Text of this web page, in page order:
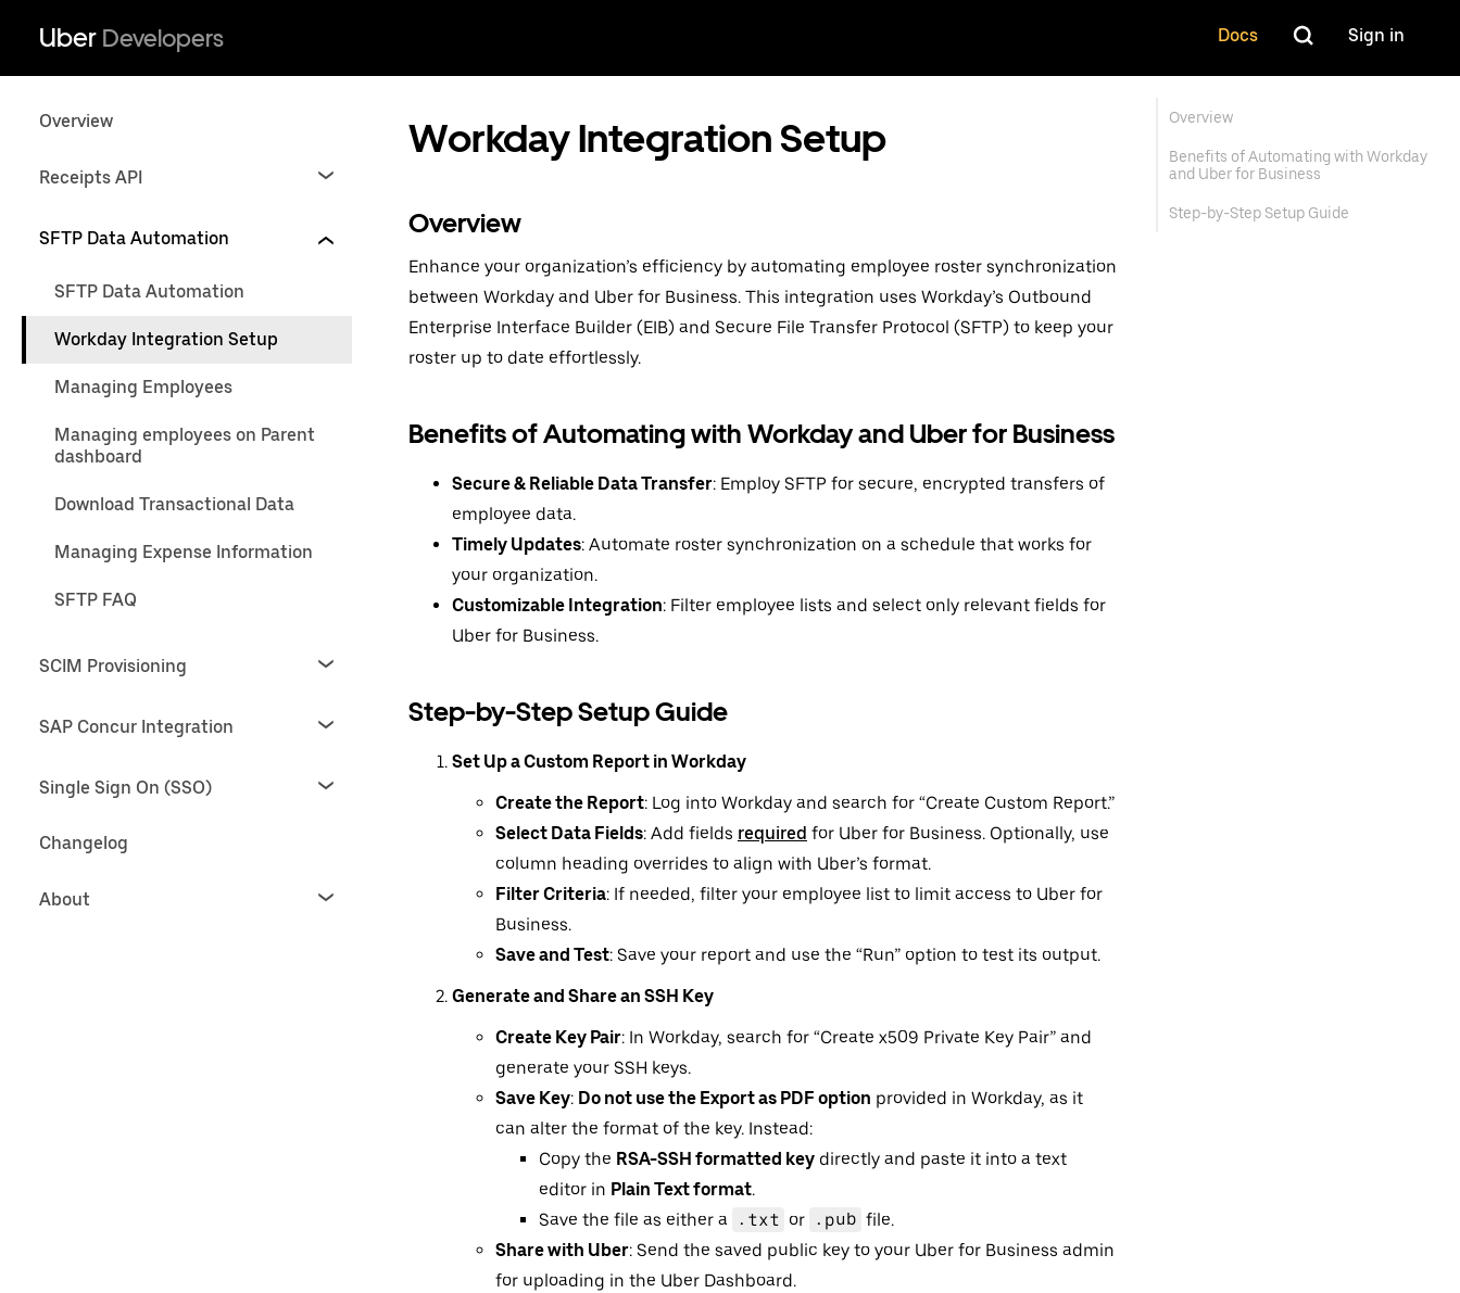
Uber Developers Docs Sign in
Overview
Receipts API
SFTP Data Automation
SFTP Data Automation
Workday Integration Setup
Managing Employees
Managing employees on Parent
dashboard
Download Transactional Data
Managing Expense Information
SFTP FAQ
SCIM Provisioning
SAP Concur Integration
Single Sign On (SSO)
Changelog
About
Workday Integration Setup
Overview
Enhance your organization’s efficiency by automating employee roster synchronization
between Workday and Uber for Business. This integration uses Workday’s Outbound
Enterprise Interface Builder (EIB) and Secure File Transfer Protocol (SFTP) to keep your
roster up to date effortlessly.
Benefits of Automating with Workday and Uber for Business
Secure & Reliable Data Transfer: Employ SFTP for secure, encrypted transfers of
employee data.
Timely Updates: Automate roster synchronization on a schedule that works for
your organization.
Customizable Integration: Filter employee lists and select only relevant fields for
Uber for Business.
Step-by-Step Setup Guide
Set Up a Custom Report in Workday
Create the Report: Log into Workday and search for “Create Custom Report.”
Select Data Fields: Add fields required for Uber for Business. Optionally, use
column heading overrides to align with Uber’s format.
Filter Criteria: If needed, filter your employee list to limit access to Uber for
Business.
Save and Test: Save your report and use the “Run” option to test its output.
Generate and Share an SSH Key
Create Key Pair: In Workday, search for “Create x509 Private Key Pair” and
generate your SSH keys.
Save Key: Do not use the Export as PDF option provided in Workday, as it
can alter the format of the key. Instead:
Copy the RSA-SSH formatted key directly and paste it into a text
editor in Plain Text format.
Save the file as either a
.txt or .pub file.
Share with Uber: Send the saved public key to your Uber for Business admin
for uploading in the Uber Dashboard.
Overview
Benefits of Automating with Workday
and Uber for Business
Step-by-Step Setup Guide